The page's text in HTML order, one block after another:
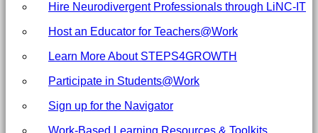
Hire Neurodivergent Professionals through LiNC-IT
Host an Educator for Teachers@Work
Learn More About STEPS4GROWTH
Participate in Students@Work
Sign up for the Navigator
Work-Based Learning Resources & Toolkits